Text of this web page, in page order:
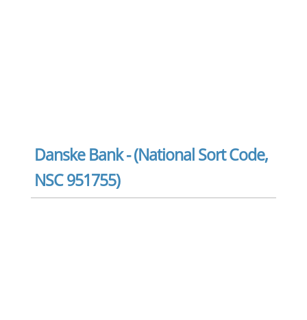
Danske Bank - (National Sort Code,
NSC 951755)